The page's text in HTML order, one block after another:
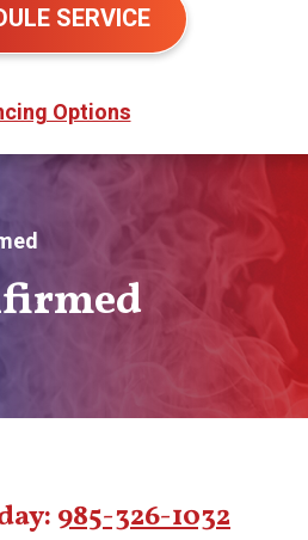
SERVICE
Options
985-326-1032